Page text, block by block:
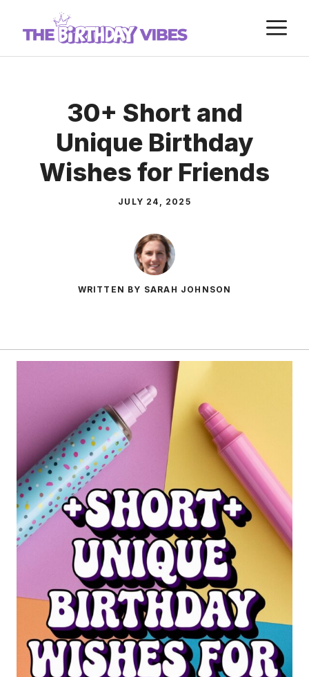
30+ Short and
Unique Birthday
Wishes for Friends
JULY 24, 2025
WRITTEN BY SARAH JOHNSON